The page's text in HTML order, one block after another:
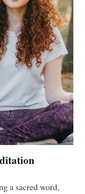
a sacred word,